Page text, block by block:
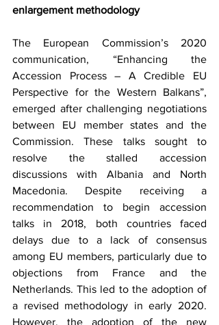
enlargement methodology
The European Commission’s 2020
communication, “Enhancing the
Accession Process – A Credible EU
Perspective for the Western Balkans”,
emerged after challenging negotiations
between EU member states and the
Commission. These talks sought to
resolve the stalled accession
discussions with Albania and North
Macedonia. Despite receiving a
recommendation to begin accession
talks in 2018, both countries faced
delays due to a lack of consensus
among EU members, particularly due to
objections from France and the
Netherlands. This led to the adoption of
a revised methodology in early 2020.
However, the adoption of the new